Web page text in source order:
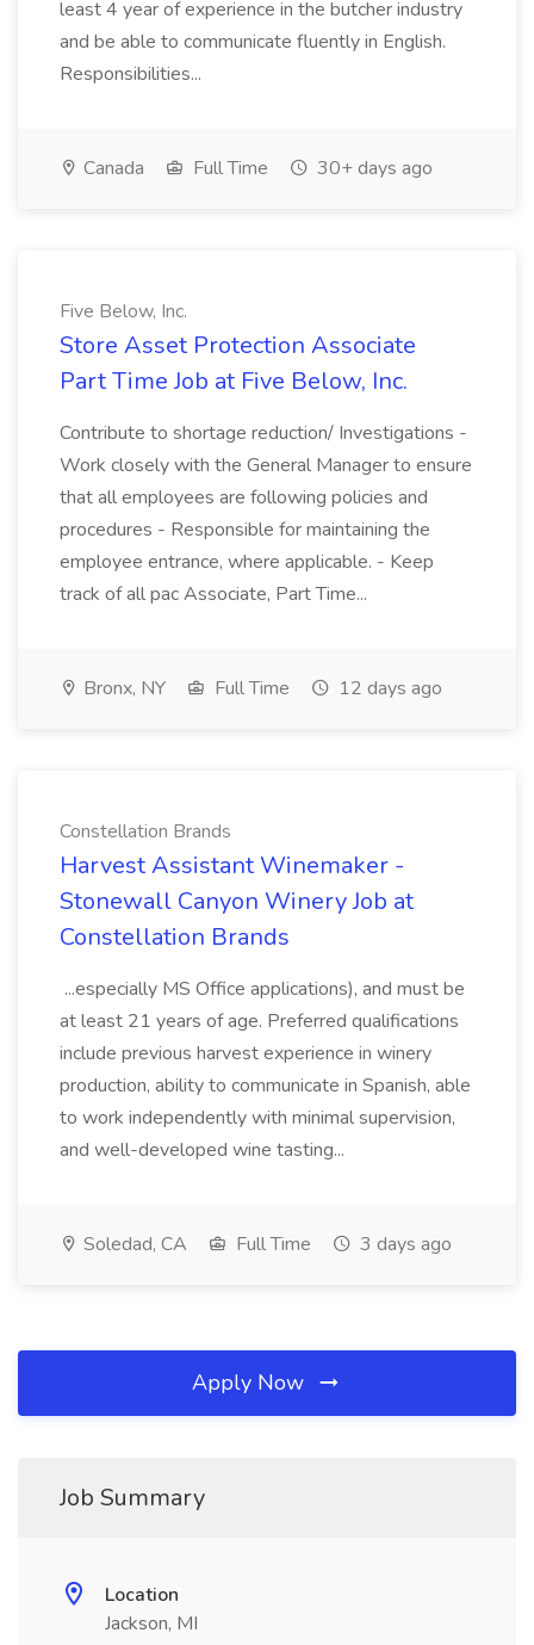
least 4 year of experience in the butcher industry
and be able to communicate fluently in English.
Responsibilities...
Canada Full Time 30+ days ago
Five Below, Inc.
Store Asset Protection Associate
Part Time Job at Five Below, Inc.
Contribute to shortage reduction/ Investigations -
Work closely with the General Manager to ensure
that all employees are following policies and
procedures - Responsible for maintaining the
employee entrance, where applicable. - Keep
track of all pac Associate, Part Time...
Bronx, NY Full Time 12 days ago
Constellation Brands
Harvest Assistant Winemaker -
Stonewall Canyon Winery Job at
Constellation Brands
...especially MS Office applications), and must be
at least 21 years of age. Preferred qualifications
include previous harvest experience in winery
production, ability to communicate in Spanish, able
to work independently with minimal supervision,
and well-developed wine tasting...
Soledad, CA Full Time 3 days ago
Apply Now
Job Summary
Location
Jackson, MI